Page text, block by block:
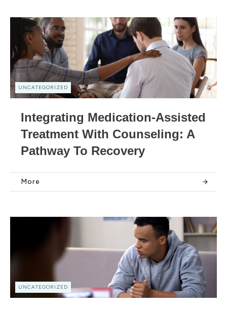
UNCATEGORIZED
Integrating Medication-Assisted
Treatment With Counseling: A
Pathway To Recovery
More
UNCATEGORIZED